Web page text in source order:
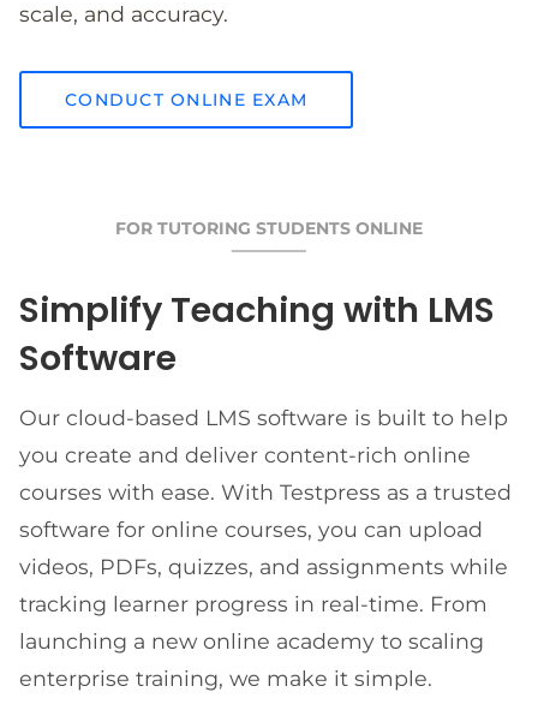
scale, and accuracy.
CONDUCT ONLINE EXAM
FOR TUTORING STUDENTS ONLINE
Simplify Teaching with LMS
Software
Our cloud-based LMS software is built to help
you create and deliver content-rich online
courses with ease. With Testpress as a trusted
software for online courses, you can upload
videos, PDFs, quizzes, and assignments while
tracking learner progress in real-time. From
launching a new online academy to scaling
enterprise training, we make it simple.